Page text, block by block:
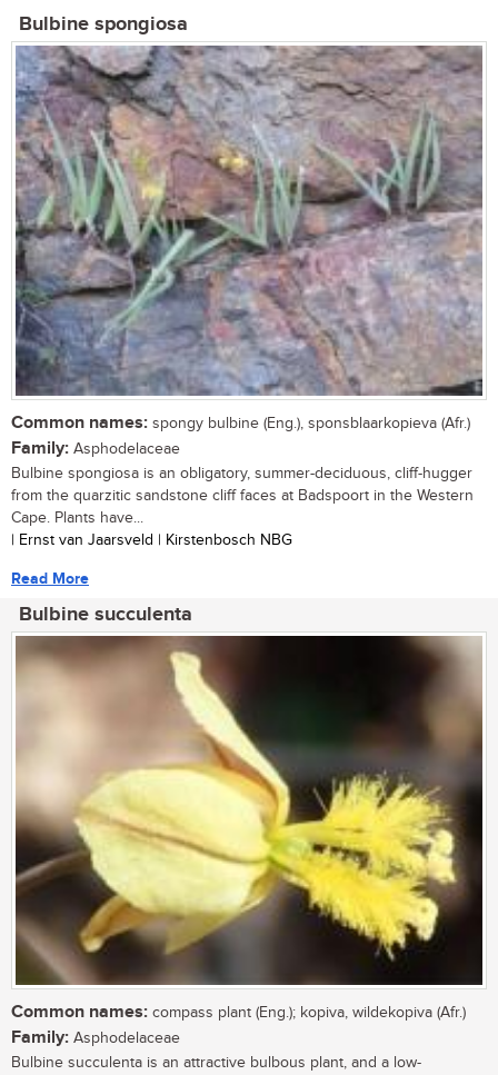
Bulbine spongiosa
Common names: spongy bulbine (Eng.), sponsblaarkopieva (Afr.)
Family: Asphodelaceae
Bulbine spongiosa is an obligatory, summer-deciduous, cliff-hugger
from the quarzitic sandstone cliff faces at Badspoort in the Western
Cape. Plants have...
| Ernst van Jaarsveld | Kirstenbosch NBG
Read More
Bulbine succulenta
Common names: compass plant (Eng.); kopiva, wildekopiva (Afr.)
Family: Asphodelaceae
Bulbine succulenta is an attractive bulbous plant, and a low-